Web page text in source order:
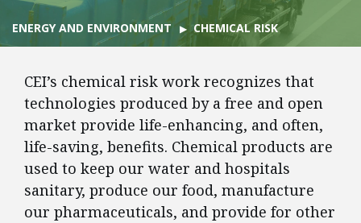
ENERGY AND ENVIRONMENT CHEMICAL RISK
CEI’s chemical risk work recognizes that
technologies produced by a free and open
market provide life-enhancing, and often,
life-saving, benefits. Chemical products are
used to keep our water and hospitals
sanitary, produce our food, manufacture
our pharmaceuticals, and provide for other